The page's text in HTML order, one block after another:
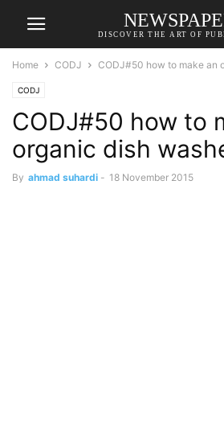
DISCOVER THE ART OF
Home CODJ CODJ#50 how to make an
CODJ
CODJ#50 how to
organic dish
By ahmad suhardi - 18 November 2015